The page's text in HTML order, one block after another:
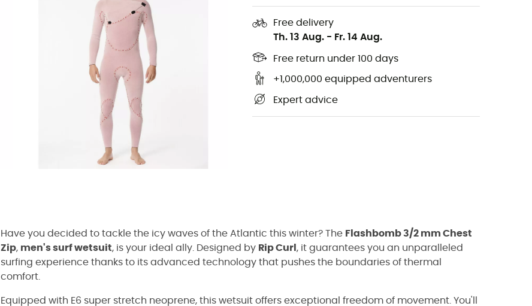
Free delivery
Th. 13 Aug. - Fr. 14 Aug.
Free return under 100 days
+1,000,000 equipped adventurers
Expert advice
Have you decided to tackle the icy waves of the Atlantic this winter? The Flashbomb 3/2 mm Chest
Zip, men's surf wetsuit, is your ideal ally. Designed by Rip Curl , it guarantees you an unparalleled
surfing experience thanks to its advanced technology that pushes the boundaries of thermal
comfort.
Equipped with E6 super stretch neoprene, this wetsuit offers exceptional freedom of movement. You'll